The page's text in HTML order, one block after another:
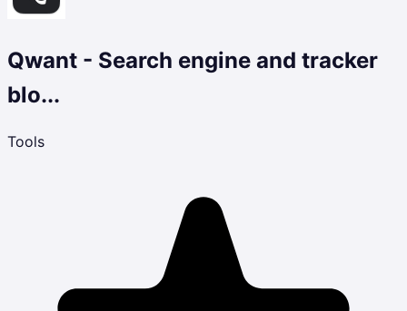
Qwant - Search engine and tracker
blo...
Tools